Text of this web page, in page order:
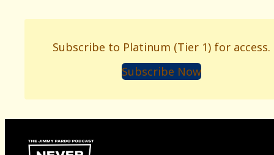
Subscribe to Platinum (Tier 1) for access.
Subscribe Now